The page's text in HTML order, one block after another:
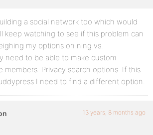
only one instance of
*/
= array_unique(
) )
$bp-
>id ), $usernames ) )
a social network too which would
keep watching to see if this problem can
my options on ning vs.
need to be able to make custom
members. Privacy search options. If this
I need to find a different option.
13 years, 8 months ago